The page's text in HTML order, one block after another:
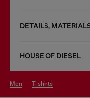
DETAILS,
HOUSE OF DIESEL
men t-shirts